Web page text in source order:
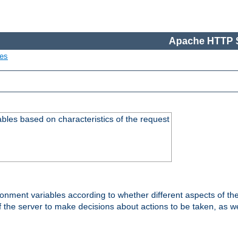
Apache HTTP
based on characteristics of the request
variables according to whether different aspects of
server to make decisions about actions to be taken, as